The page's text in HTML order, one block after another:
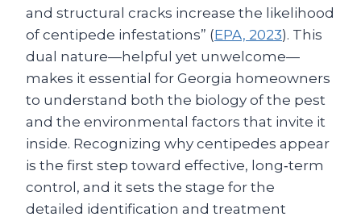
and structural cracks increase the likelihood
of centipede infestations” (EPA, 2023). This
dual nature—helpful yet unwelcome—
makes it essential for Georgia homeowners
to understand both the biology of the pest
and the environmental factors that invite it
inside. Recognizing why centipedes appear
is the first step toward effective, long‑term
control, and it sets the stage for the
detailed identification and treatment